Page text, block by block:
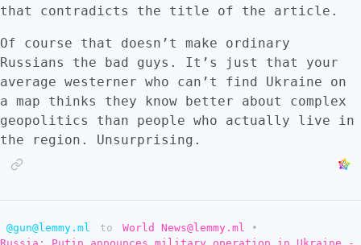
that contradicts the title of the article.
Of course that doesn’t make ordinary
Russians the bad guys. It’s just that your
average westerner who can’t find Ukraine on
a map thinks they know better about complex
geopolitics than people who actually live in
the region. Unsurprising.
@gun@lemmy.ml to World News@lemmy.ml
•